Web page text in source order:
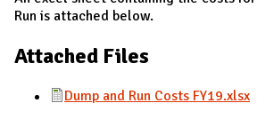
Run is attached below.
Attached Files
Dump and Run Costs FY19.xlsx